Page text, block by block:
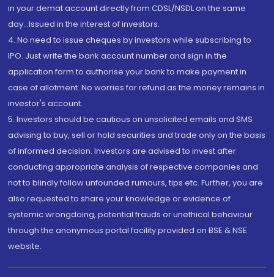
in your demat account directly from CDSL/NSDL on the same
day...Issued in the interest of investors.
4. No need to issue cheques by investors while subscribing to
IPO. Just write the bank account number and sign in the
application form to authorise your bank to make payment in
case of allotment. No worries for refund as the money remains in
investor's account.
5. Investors should be cautious on unsolicited emails and SMS
advising to buy, sell or hold securities and trade only on the basis
of informed decision. Investors are advised to invest after
conducting appropriate analysis of respective companies and
not to blindly follow unfounded rumours, tips etc. Further, you are
also requested to share your knowledge or evidence of
systemic wrongdoing, potential frauds or unethical behaviour
through the anonymous portal facility provided on BSE & NSE
website.